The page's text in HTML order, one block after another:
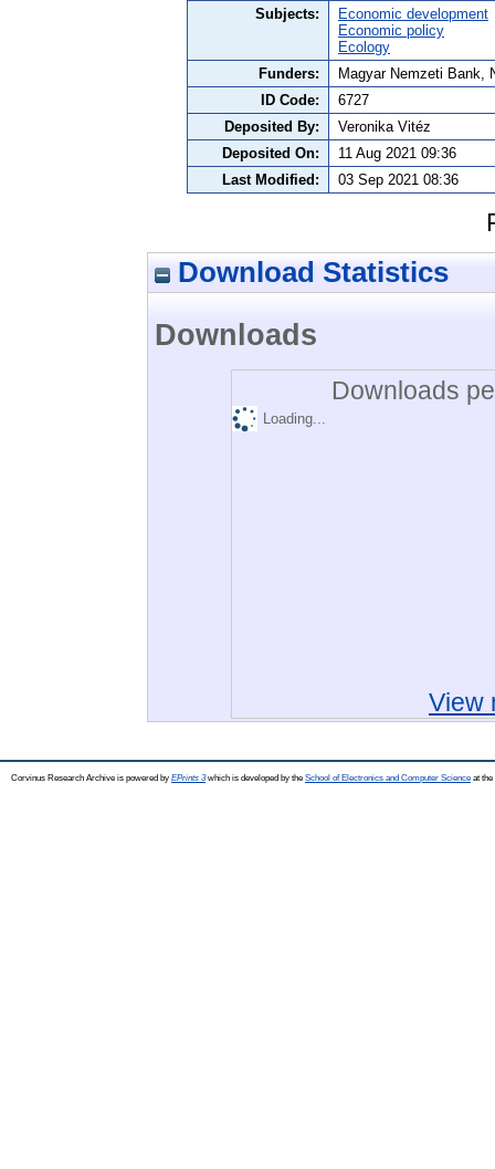
Subjects:
Economic development
Economic policy
Ecology
Funders:
Magyar Nemzeti Bank,
ID Code:
6727
Deposited By:
Veronika Vitéz
Deposited On:
11 Aug 2021 09:36
Last Modified:
03 Sep 2021 08:36
Download Statistics
Downloads
Downloads
Loading...
View
Corvinus Research Archive is powered by EPrints 3which is developed by the School of Electronics and Computer Science at